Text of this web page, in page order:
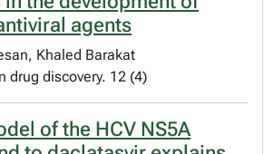
agents
Khaled Barakat
drug discovery. 12 (4)
of the HCV NS5A